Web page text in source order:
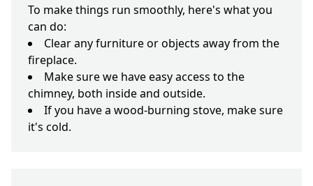
To make things run smoothly, here's what you
can do:
Clear any furniture or objects away from the
fireplace.
Make sure we have easy access to the
chimney, both inside and outside.
If you have a wood-burning stove, make sure
it's cold.